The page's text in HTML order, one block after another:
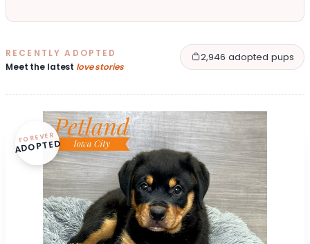
RECENTLY ADOPTED
Meet the latest love stories
2,946 adopted pups
FOREVER
ADOPTED